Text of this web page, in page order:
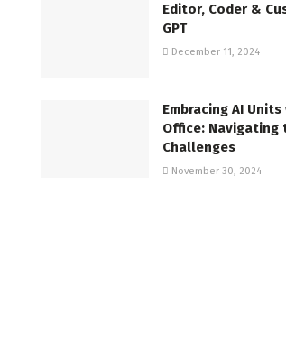
Editor, Coder &
GPT
December 11, 2024
Embracing AI
Office: Navigating
Challenges
November 30, 2024